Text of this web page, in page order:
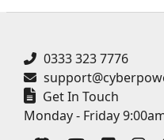
0333 323 7776
Get In Touch
Monday - Friday